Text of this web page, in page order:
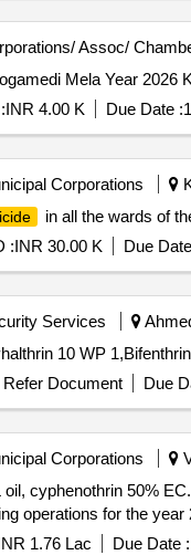
Assoc/
Mela Year 2026
INR 4.00 K Due Date :
Corporations
in all the wards of
:INR 30.00 K Due
Services
Refer Document Due
Corporations
cyphenothrin 50%
operations for the year
1.76 Lac Due Date :